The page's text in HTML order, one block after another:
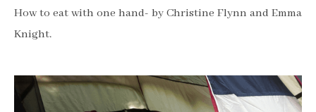
How to eat with one hand- by Christine Flynn and Emma
Knight.